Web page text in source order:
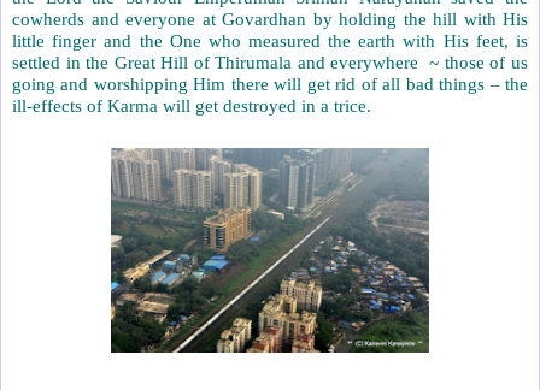
cowherds and everyone at Govardhan by holding the hill with His
little finger and the One who measured the earth with His feet, is
settled in the Great Hill of Thirumala and everywhere ~ those of us
going and worshipping Him there will get rid of all bad things – the
ill-effects of Karma will get destroyed in a trice.